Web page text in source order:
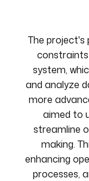
The project's
constraints
system,
and analyze
more
aimed to
streamline
making.
enhancing
processes,